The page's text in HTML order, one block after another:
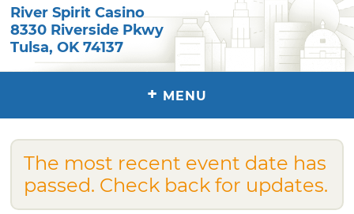
River Spirit Casino
8330 Riverside Pkwy
Tulsa,OK 74137
+ MENU
The most recent event date has
passed. Check back for updates.